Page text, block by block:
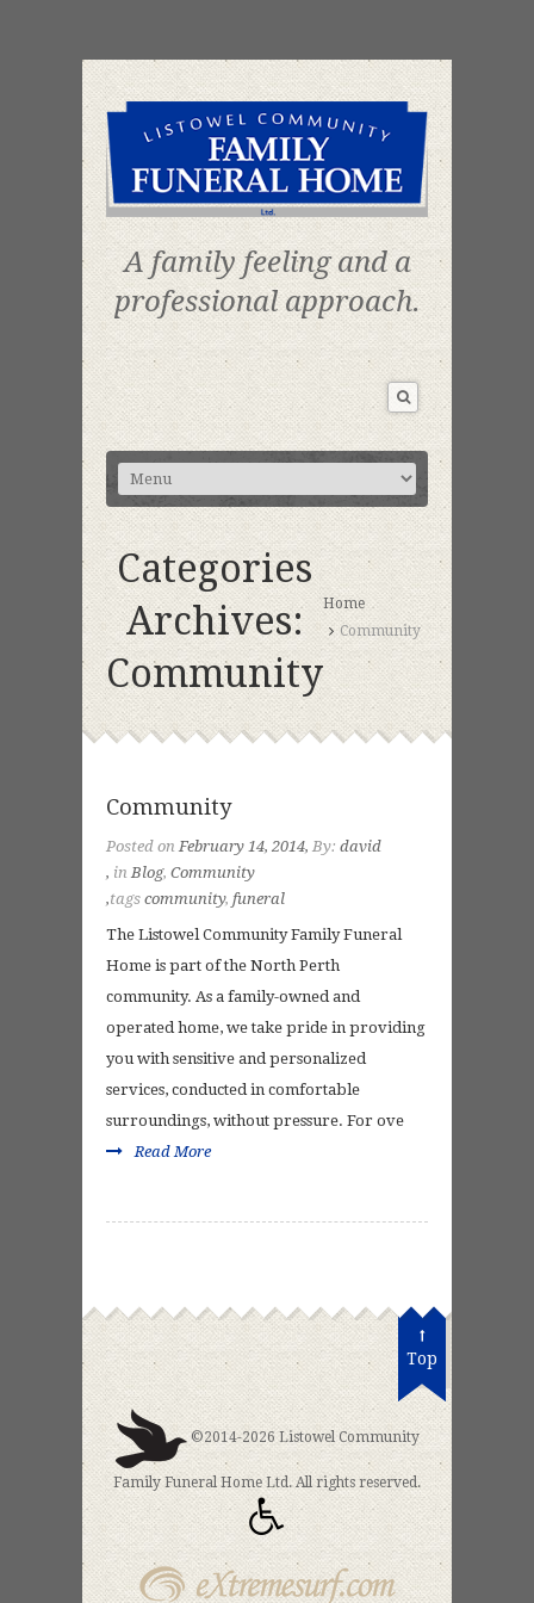
A family feeling and a
professional approach.
Categories
Archives:
Community
Home
Community
Community
Posted onFebruary 14, 2014 By: david
inBlog, Community
tags community, funeral
The Listowel Community Family Funeral
Home is part of the North Perth
community. As a family-owned and
operated home, we take pride in providing
you with sensitive and personalized
services, conducted in comfortable
surroundings, without pressure. For ove
Read More
Top
©2014-2026 Listowel Community
Family Funeral Home Ltd. All rights reserved.